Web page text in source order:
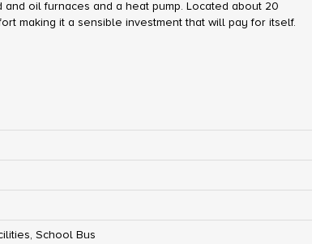
oil furnaces and a heat pump. Located about 20
making it a sensible investment that will pay for itself.
School Bus